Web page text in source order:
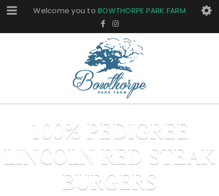
Welcome you to BOWTHORPE PARK FARM
100% PEDIGREE
LINCOLN RED STEAK
BURGERS